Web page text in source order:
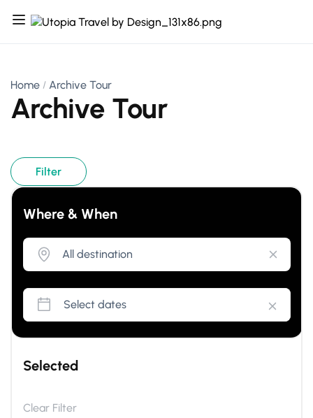
Home Archive Tour
Archive Tour
Filter
Where & When
Selected
Clear Filter